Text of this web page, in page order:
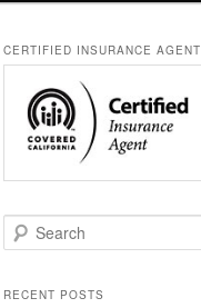
CERTIFIED INSURANCE AGENT
e
rRECENT POSTS